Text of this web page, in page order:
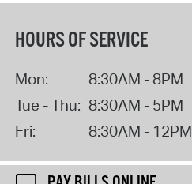
HOURS OF SERVICE
Mon:
8:30AM - 8PM
Tue - Thu: 8:30AM - 5PM
Fri:
8:30AM - 12PM